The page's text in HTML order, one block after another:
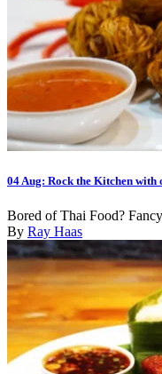
04 Aug: Rock the Kitchen with
Bored of Thai Food?
By Ray Haas